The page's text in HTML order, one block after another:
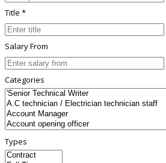
Title *
Salary From
Categories
Types